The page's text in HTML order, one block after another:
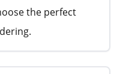
the perfect